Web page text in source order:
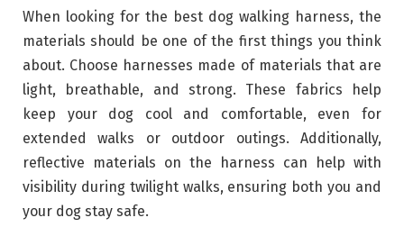
When looking for the best dog walking harness, the
materials should be one of the first things you think
about. Choose harnesses made of materials that are
light, breathable, and strong. These fabrics help
keep your dog cool and comfortable, even for
extended walks or outdoor outings. Additionally,
reflective materials on the harness can help with
visibility during twilight walks, ensuring both you and
your dog stay safe.